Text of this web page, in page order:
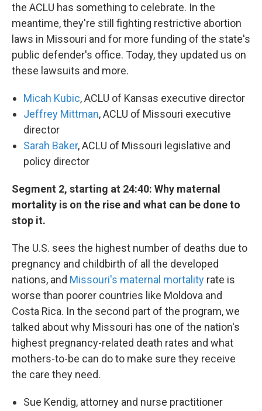
the ACLU has something to celebrate. In the
meantime, they're still fighting restrictive abortion
laws in Missouri and for more funding of the state's
public defender's office. Today, they updated us on
these lawsuits and more.
Micah Kubic, ACLU of Kansas executive director
Jeffrey Mittman, ACLU of Missouri executive
director
Sarah Baker, ACLU of Missouri legislative and
policy director
Segment 2, starting at 24:40: Why maternal
mortality is on the rise and what can be done to
stop it.
The U.S. sees the highest number of deaths due to
pregnancy and childbirth of all the developed
nations, and Missouri's maternal mortality rate is
worse than poorer countries like Moldova and
Costa Rica. In the second part of the program, we
talked about why Missouri has one of the nation's
highest pregnancy-related death rates and what
mothers-to-be can do to make sure they receive
the care they need.
Sue Kendig, attorney and nurse practitioner